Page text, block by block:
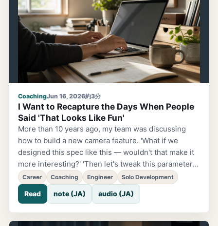
says: "You're good at building, but what about
getting customers?" And he's right.
CoachingJun 16, 2026約3分
I Want to Recapture the Days When People
Said 'That Looks Like Fun'
More than 10 years ago, my team was discussing
how to build a new camera feature. 'What if we
designed this spec like this — wouldn't that make it
more interesting?' 'Then let's tweak this parameter
and try implementing it this way.' We'd sketch
diagrams on the whiteboard, turn them into code,
and run it. It wasn't unusual to suddenly realize it
was past 9 PM. One day, my manager casually said,
'You really look like you're having fun building
Career Coaching Engineer Solo Development
Read note (JA) audio (JA)